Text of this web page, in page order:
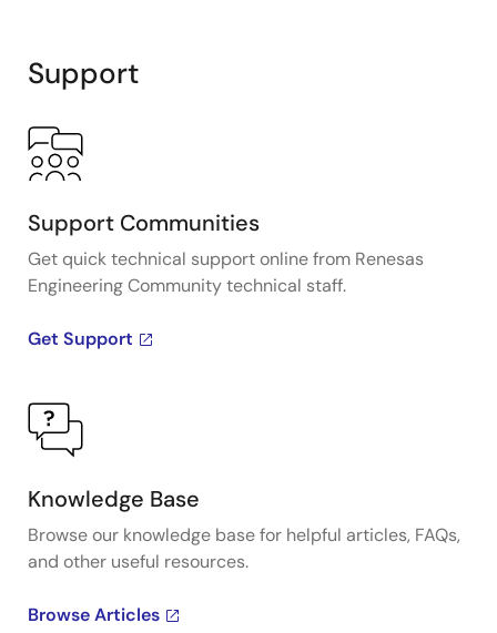
Support
Support Communities
Get quick technical support online from Renesas
Engineering Community technical staff.
Get Support
Knowledge Base
Browse our knowledge base for helpful articles, FAQs,
and other useful resources.
Browse Articles